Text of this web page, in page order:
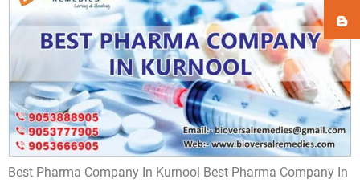
Best Pharma Company In Kurnool Best Pharma Company In